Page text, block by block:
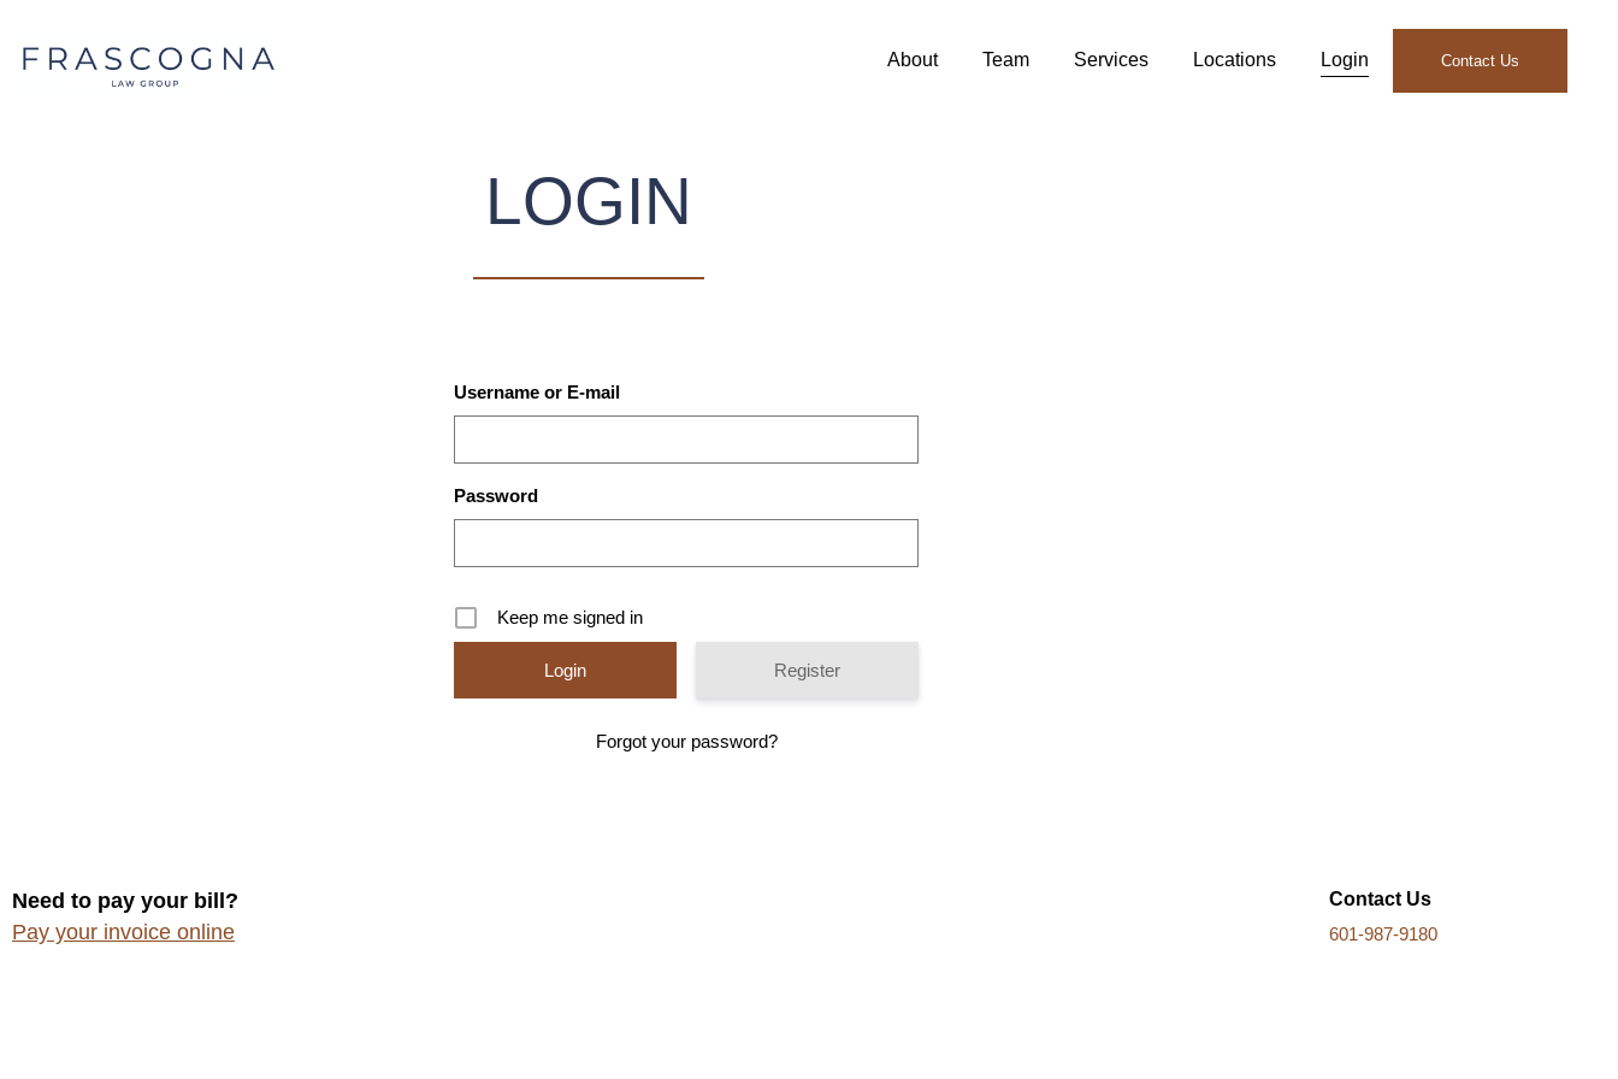
About Team Services Locations Login Contact Us
LOGIN
Username or E-mail
Password
Keep me signed in
Register
Forgot your password?
Need to pay your bill?
Pay your invoice online
Contact Us
601-987-9180